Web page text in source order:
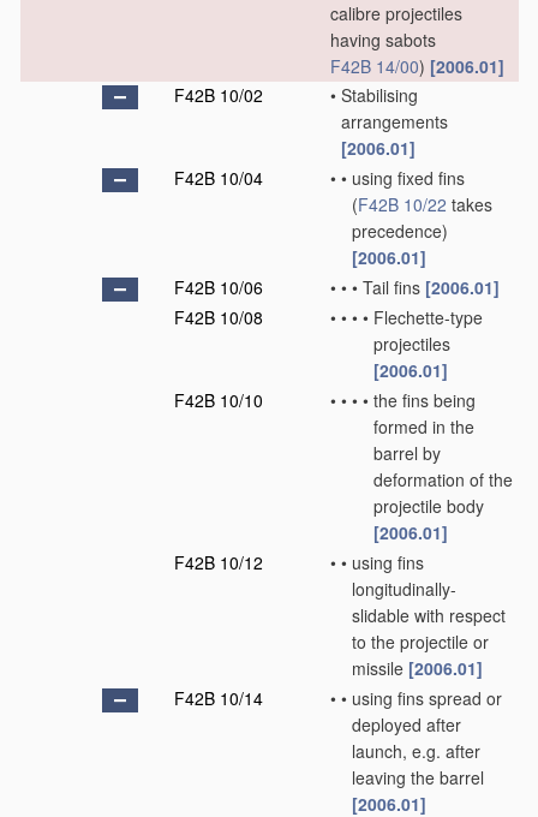
calibre projectiles
having sabots
F42B 14/00) [2006.01]
F42B 10/02
• Stabilising
arrangements
[2006.01]
F42B 10/04
• • using fixed fins
(F42B 10/22 takes
precedence)
[2006.01]
F42B 10/06
• • • Tail fins [2006.01]
F42B 10/08
• • • • Flechette-type
projectiles
[2006.01]
F42B 10/10
• • • • the fins being
formed in the
barrel by
deformation of the
projectile body
[2006.01]
F42B 10/12
• • using fins
longitudinally-
slidable with respect
to the projectile or
missile [2006.01]
F42B 10/14
• • using fins spread or
deployed after
launch, e.g. after
leaving the barrel
[2006.01]